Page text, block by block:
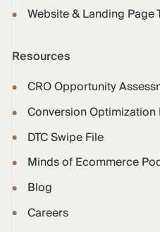
Website & Landing Page
Resources
CRO Opportunity
Conversion Optimization
DTC Swipe File
Minds of Ecommerce
Blog
Careers